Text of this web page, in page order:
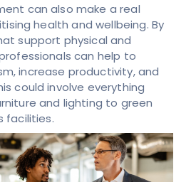
can also make a real
health and wellbeing. By
support physical and
can help to
increase productivity, and
could involve everything
and lighting to green
facilities.